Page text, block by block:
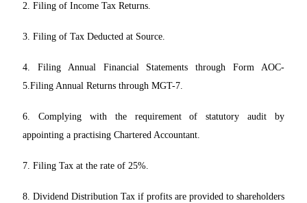
2. Filing of Income Tax Returns.
3. Filing of Tax Deducted at Source.
4. Filing Annual Financial Statements through Form AOC-
5.Filing Annual Returns through MGT-7.
6. Complying with the requirement of statutory audit by
appointing a practising Chartered Accountant.
7. Filing Tax at the rate of 25%.
8. Dividend Distribution Tax if profits are provided to shareholders